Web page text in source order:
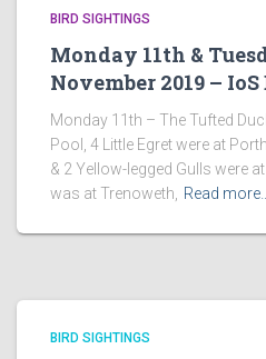
BIRD SIGHTINGS
Monday 11th &
November 2019 –
Monday 11th – The Tufted
Pool, 4 Little Egret were at
& 2 Yellow-legged Gulls were
was at Trenoweth,
Read more…
BIRD SIGHTINGS